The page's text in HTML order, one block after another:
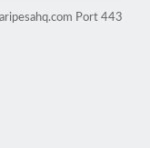
Port 443